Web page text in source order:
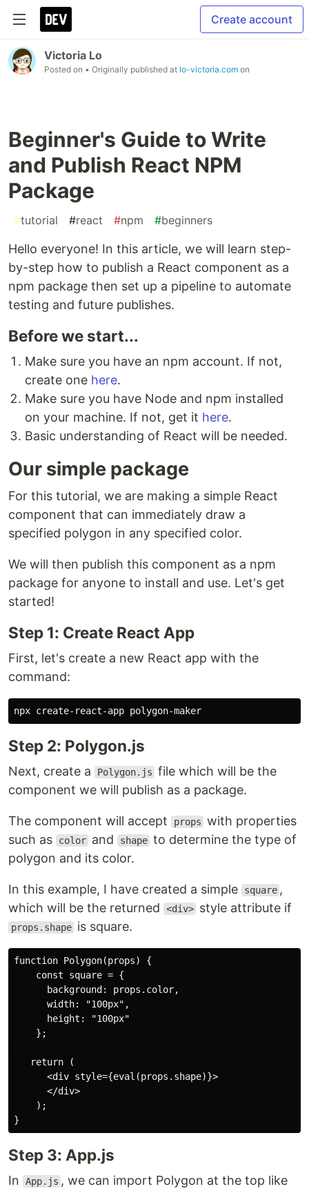
Create account
Victoria Lo
Posted on • Originally published at lo-victoria.com on
Beginner's Guide to Write
and Publish React NPM
Package
#tutorial #react #npm #beginners
Hello everyone! In this article, we will learn step-
by-step how to publish a React component as a
npm package then set up a pipeline to automate
testing and future publishes.
Before we start...
Make sure you have an npm account. If not,
create one here.
Make sure you have Node and npm installed
on your machine. If not, get it here.
Basic understanding of React will be needed.
Our simple package
For this tutorial, we are making a simple React
component that can immediately draw a
specified polygon in any specified color.
We will then publish this component as a npm
package for anyone to install and use. Let's get
started!
Step 1: Create React App
First, let's create a new React app with the
command:
Step 2: Polygon.js
Next, create a Polygon.js file which will be the
component we will publish as a package.
The component will accept props with properties
such as
color and shape to determine the type of
polygon and its color.
In this example, I have created a simple square ,
which will be the returned
<div> style attribute if
props.shape is square.
function Polygon(props) {
    const square = {
      background: props.color,
      width: "100px",
      height: "100px"
    };
   return (
      <div style={eval(props.shape)}>
      </div>
    );
Step 3: App.js
In App.js , we can import Polygon at the top like